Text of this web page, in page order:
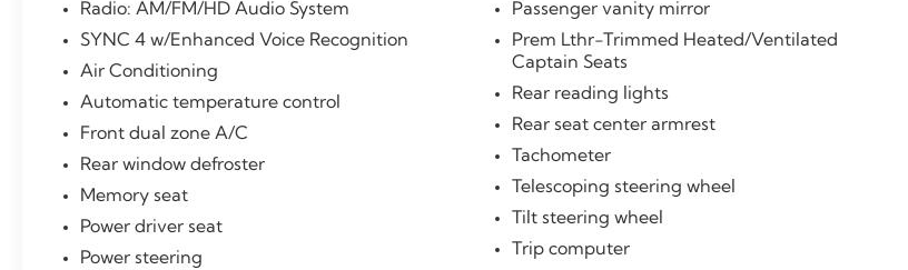
* Warranty Deductible: $100
* Roadside Assistance
* Limited Warranty: 3 Month/4,000 Mile
(whichever comes first) after new car warranty
expires or from certified purchase date
* and 11,000 FordPass Rewards Points to use
toward first maintenance visit
** Let Ford of Kendall be your #1 choice for
your next Pre-owned vehicle. At Ford of
Kendall we take pride in everything we do
and strive to not only to be the best Florida
Radio: AM/FM/HD Audio System
SYNC 4 w/Enhanced Voice Recognition
Air Conditioning
Automatic temperature control
Front dual zone A/C
Rear window defroster
Memory seat
Power driver seat
Power steering
Passenger vanity mirror
Prem Lthr-Trimmed Heated/Ventilated
Captain Seats
Rear reading lights
Rear seat center armrest
Tachometer
Telescoping steering wheel
Tilt steering wheel
Trip computer